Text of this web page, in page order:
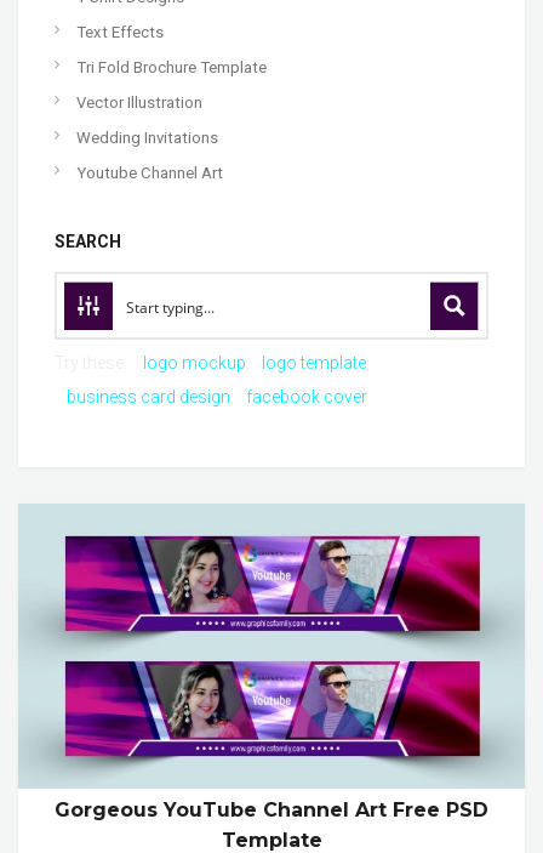
Text Effects
Tri Fold Brochure Template
Vector Illustration
Wedding Invitations
Youtube Channel Art
SEARCH
logo mockup
logo template
business card design
facebook cover
Gorgeous YouTube Channel Art Free PSD
Template